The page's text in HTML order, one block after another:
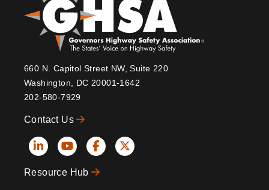
660 N. Capitol Street NW, Suite 220
Washington, DC 20001-1642
202-580-7929
Contact Us
Social
Icons
Resource Hub